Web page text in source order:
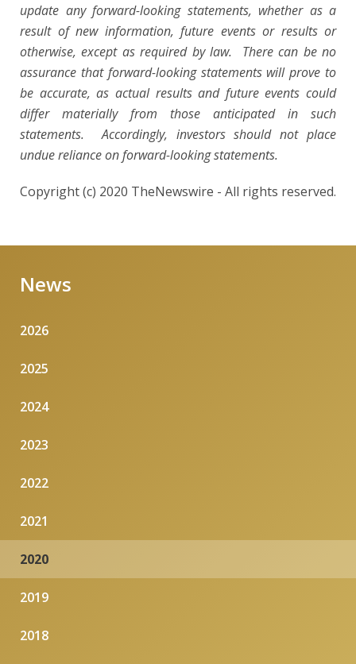
update any forward-looking statements, whether as a
result of new information, future events or results or
otherwise, except as required by law. There can be no
assurance that forward-looking statements will prove to
be accurate, as actual results and future events could
differ materially from those anticipated in such
statements. Accordingly, investors should not place
undue reliance on forward-looking statements.
Copyright (c) 2020 TheNewswire - All rights reserved.
News
2026
2025
2024
2023
2022
2021
2020
2019
2018